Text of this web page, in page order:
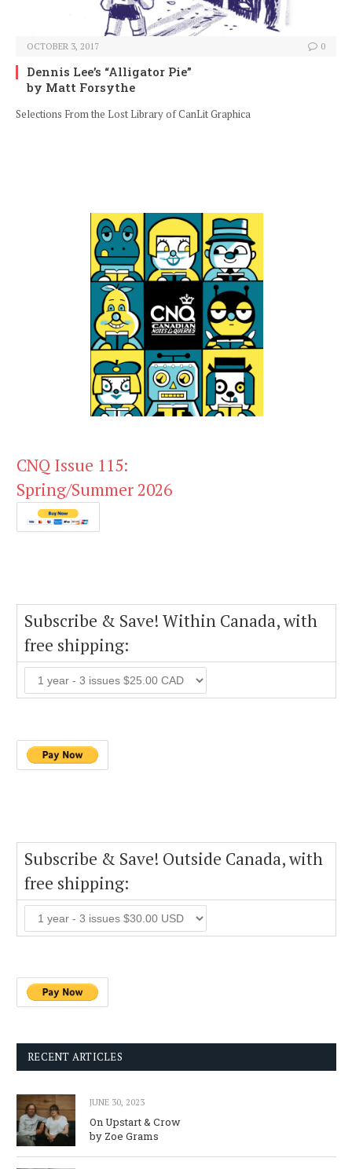
OCTOBER 3, 2017 0
Dennis Lee’s “Alligator Pie”
by Matt Forsythe
Selections From the Lost Library of CanLit Graphica
CNQ Issue 115:
Spring/Summer 2026
Subscribe & Save! Within Canada, with
free shipping:
Subscribe & Save! Outside Canada, with
free shipping:
RECENT ARTICLES
JUNE 30, 2023
On Upstart & Crow
by Zoe Grams